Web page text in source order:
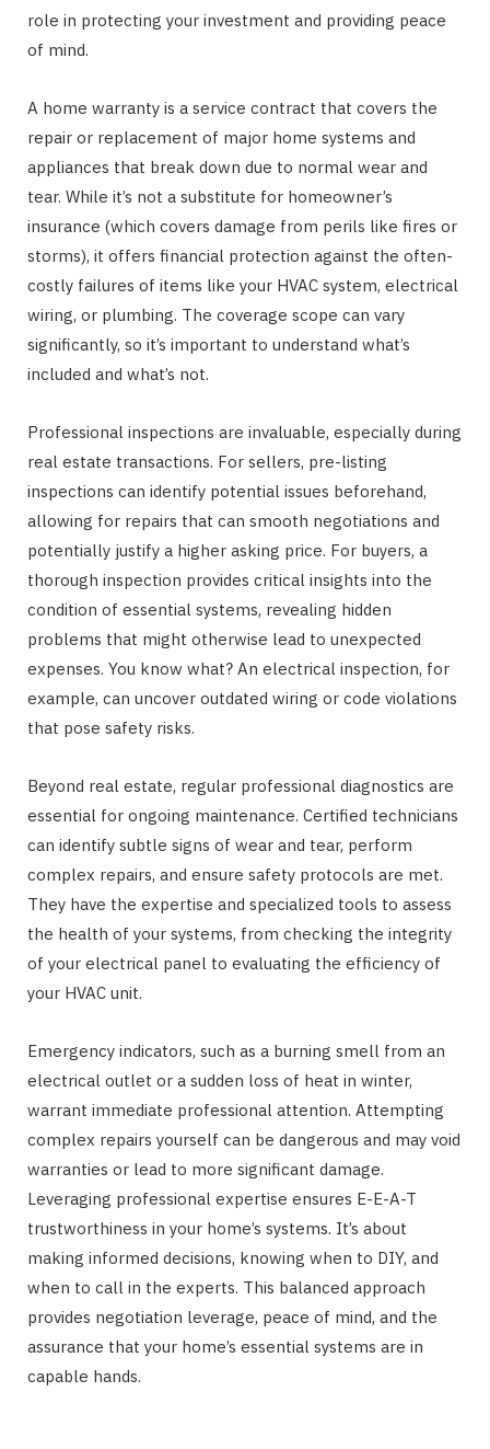
role in protecting your investment and providing peace
of mind.
A home warranty is a service contract that covers the
repair or replacement of major home systems and
appliances that break down due to normal wear and
tear. While it’s not a substitute for homeowner’s
insurance (which covers damage from perils like fires or
storms), it offers financial protection against the often-
costly failures of items like your HVAC system, electrical
wiring, or plumbing. The coverage scope can vary
significantly, so it’s important to understand what’s
included and what’s not.
Professional inspections are invaluable, especially during
real estate transactions. For sellers, pre-listing
inspections can identify potential issues beforehand,
allowing for repairs that can smooth negotiations and
potentially justify a higher asking price. For buyers, a
thorough inspection provides critical insights into the
condition of essential systems, revealing hidden
problems that might otherwise lead to unexpected
expenses. You know what? An electrical inspection, for
example, can uncover outdated wiring or code violations
that pose safety risks.
Beyond real estate, regular professional diagnostics are
essential for ongoing maintenance. Certified technicians
can identify subtle signs of wear and tear, perform
complex repairs, and ensure safety protocols are met.
They have the expertise and specialized tools to assess
the health of your systems, from checking the integrity
of your electrical panel to evaluating the efficiency of
your HVAC unit.
Emergency indicators, such as a burning smell from an
electrical outlet or a sudden loss of heat in winter,
warrant immediate professional attention. Attempting
complex repairs yourself can be dangerous and may void
warranties or lead to more significant damage.
Leveraging professional expertise ensures E-E-A-T
trustworthiness in your home’s systems. It’s about
making informed decisions, knowing when to DIY, and
when to call in the experts. This balanced approach
provides negotiation leverage, peace of mind, and the
assurance that your home’s essential systems are in
capable hands.